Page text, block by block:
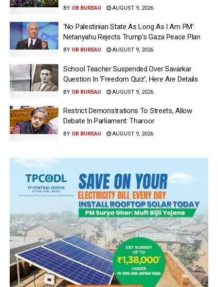
BY OB BUREAU AUGUST 9, 2026
‘No Palestinian State As Long As I Am PM’:
Netanyahu Rejects Trump’s Gaza Peace Plan
BY OB BUREAU AUGUST 9, 2026
School Teacher Suspended Over Savarkar
Question In ‘Freedom Quiz’; Here Are Details
BY OB BUREAU AUGUST 9, 2026
Restrict Demonstrations To Streets, Allow
Debate In Parliament: Tharoor
BY OB BUREAU AUGUST 9, 2026